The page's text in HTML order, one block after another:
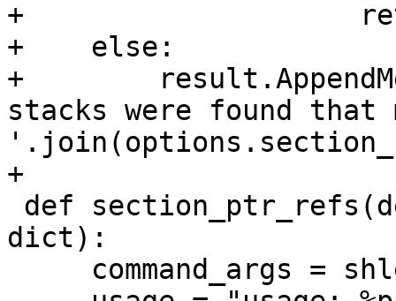
+
+    else:
+
stacks were found
+
dict):